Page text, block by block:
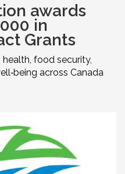
awards
in
Grants
food security,
across Canada